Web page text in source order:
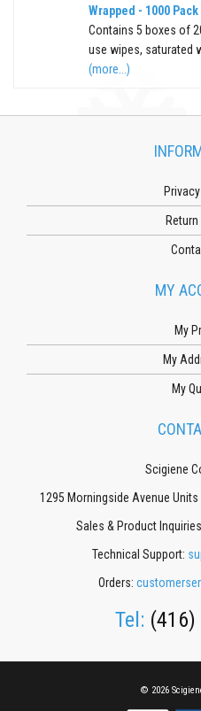
Wrapped - 1000 Pack
Contains 5 boxes of
use wipes, saturated
(more...)
MY
My
My
My
Scigiene
1295 Morningside Avenue
Sales & Product
Technical Support:
Orders:
Tel: (416)
© 2026